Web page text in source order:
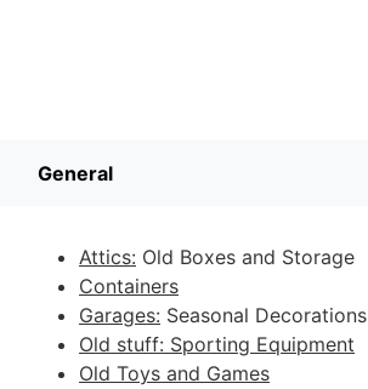
General
Attics: Old Boxes and Storage
Containers
Garages: Seasonal Decorations
Old stuff: Sporting Equipment
Old Toys and Games